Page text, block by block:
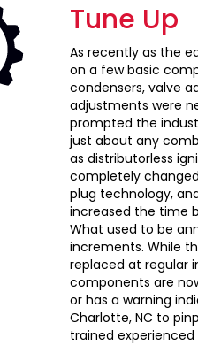
Tune Up
As recently as the
on a few basic
condensers, valve
adjustments were
prompted the
just about any
as distributorless
completely
plug technology,
increased the time
What used to be
increments. While
replaced at regular
components are
or has a warning
Charlotte, NC to
trained